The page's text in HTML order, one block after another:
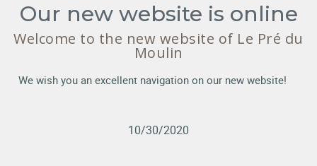
Our new website is online
Welcome to the new website of Le Pré du
Moulin
We wish you an excellent navigation on our new website!
10/30/2020